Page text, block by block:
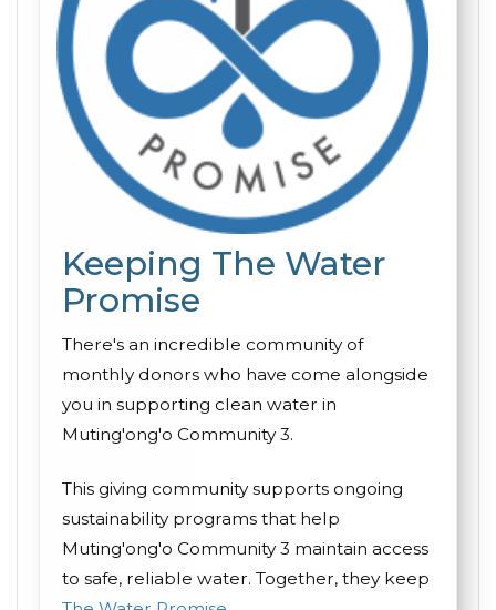
Keeping The Water
Promise
There's an incredible community of
monthly donors who have come alongside
you in supporting clean water in
Muting'ong'o Community 3.
This giving community supports ongoing
sustainability programs that help
Muting'ong'o Community 3 maintain access
to safe, reliable water. Together, they keep